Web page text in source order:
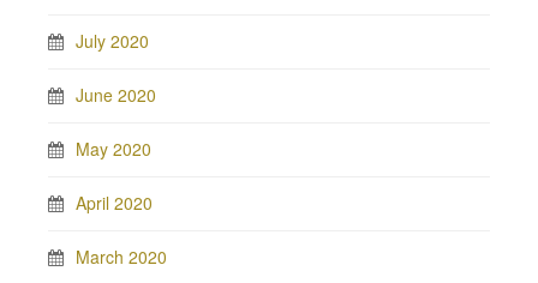
July 2020
June 2020
May 2020
April 2020
March 2020